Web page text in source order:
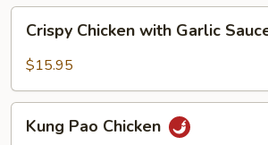
Sauce
Chicken
with
Sauce
Crispy Chicken with Garlic
$15.95
PaoKung Pao Chicken